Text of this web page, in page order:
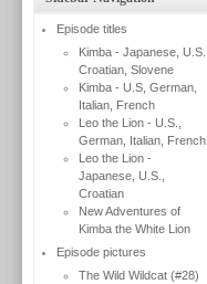
Episode titles
Kimba - Japanese, U.S.,
Croatian, Slovene
Kimba - U.S, German,
Italian, French
Leo the Lion - U.S.,
German, Italian, French
Leo the Lion -
Japanese, U.S.,
Croatian
New Adventures of
Kimba the White Lion
Episode pictures
The Wild Wildcat (#28)